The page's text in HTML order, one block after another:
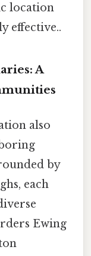
location
effective..
A
also
by
each
Ewing